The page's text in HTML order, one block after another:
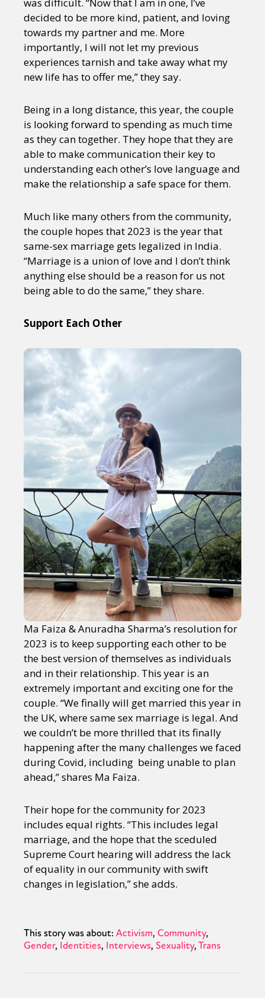
was difficult. “Now that I am in one, I’ve
decided to be more kind, patient, and loving
towards my partner and me. More
importantly, I will not let my previous
experiences tarnish and take away what my
new life has to offer me,” they say.
Being in a long distance, this year, the couple
is looking forward to spending as much time
as they can together. They hope that they are
able to make communication their key to
understanding each other’s love language and
make the relationship a safe space for them.
Much like many others from the community,
the couple hopes that 2023 is the year that
same-sex marriage gets legalized in India.
“Marriage is a union of love and I don’t think
anything else should be a reason for us not
being able to do the same,” they share.
Support Each Other
Ma Faiza & Anuradha Sharma’s resolution for
2023 is to keep supporting each other to be
the best version of themselves as individuals
and in their relationship. This year is an
extremely important and exciting one for the
couple. “We finally will get married this year in
the UK, where same sex marriage is legal. And
we couldn’t be more thrilled that its finally
happening after the many challenges we faced
during Covid, including being unable to plan
ahead,” shares Ma Faiza.
Their hope for the community for 2023
includes equal rights. “This includes legal
marriage, and the hope that the sceduled
Supreme Court hearing will address the lack
of equality in our community with swift
changes in legislation,” she adds.
This story was about:Activism Community
Gender Identities Interviews Sexuality Trans